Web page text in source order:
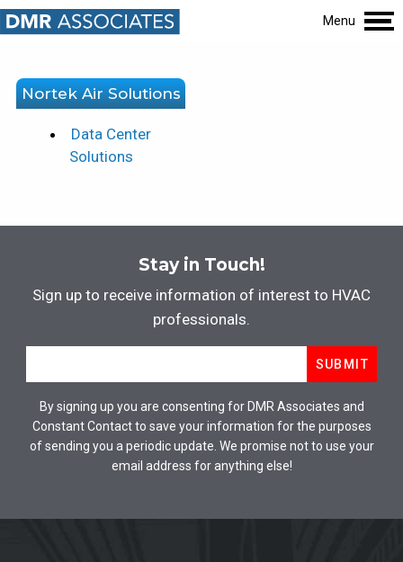
Menu
Nortek Air Solutions
Data Center
Solutions
Stay in Touch!
Sign up to receive information of interest to HVAC
professionals.
SUBMIT
By signing up you are consenting for DMR Associates and
Constant Contact to save your information for the purposes
of sending you a periodic update. We promise not to use your
email address for anything else!